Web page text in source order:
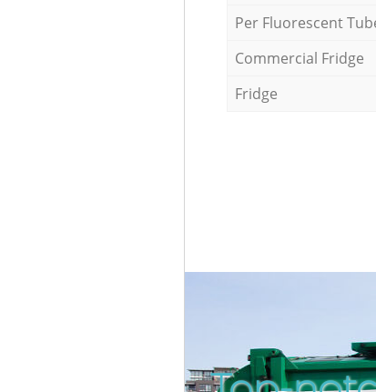
Per Fluorescent
Commercial Fridge
Fridge